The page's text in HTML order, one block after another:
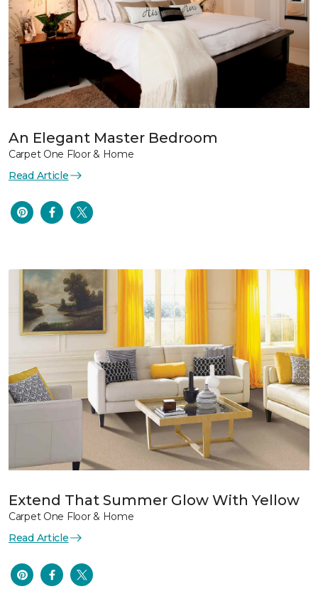
An Elegant Master Bedroom
Carpet One Floor & Home
Read Article
Extend That Summer Glow With Yellow
Carpet One Floor & Home
Read Article